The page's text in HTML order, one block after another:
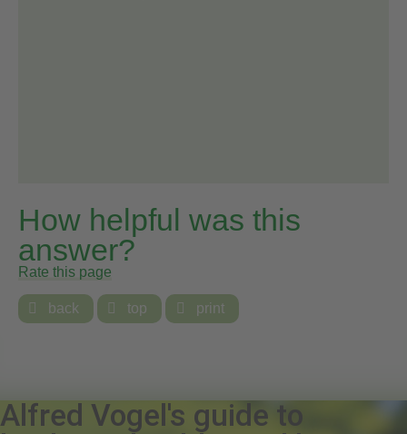
How helpful was this
answer?
Rate this page
 back  top  print
Alfred Vogel's guide to